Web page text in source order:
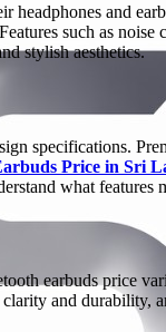
and
such as
stylish aesthetics.
specifications.
Price in Sri
what features
earbuds price
and